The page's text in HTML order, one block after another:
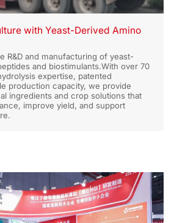
with Yeast-Derived Amino
R&D and manufacturing of yeast-
and biostimulants.With over 70
expertise, patented
production capacity, we provide
ingredients and crop solutions that
improve yield, and support